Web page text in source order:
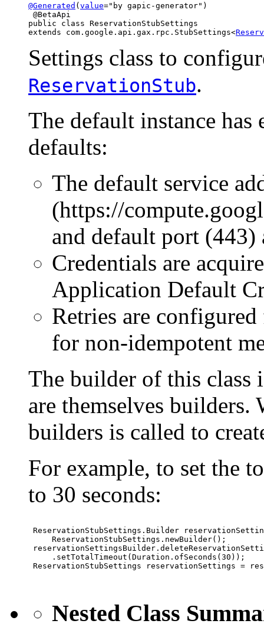
@Generated ( value="by gapic-generator")
@BetaApi
public class ReservationStubSettings
extends com.google.api.gax.rpc.StubSettings<
Settings class to
ReservationStub.
The default instance has
defaults:
The default service
(https://
and default port (443)
Credentials are
Application Default
Retries are
for non-idempotent
The builder of this class
are themselves
builders is called to
For example, to set the
to 30 seconds:
ReservationStubSettings.Builder
     ReservationStubSettings.newBuilder();
     .setTotalTimeout(Duration.ofSeconds(30));
ReservationStubSettings reservationSettings =
Nested Class